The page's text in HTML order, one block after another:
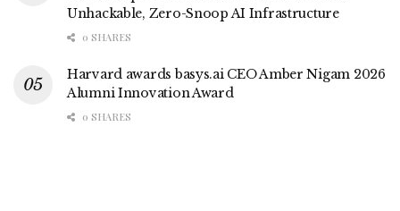
Unhackable, Zero-Snoop AI Infrastructure
0 SHARES
Harvard awards basys.ai CEO Amber Nigam 2026
Alumni Innovation Award
0 SHARES